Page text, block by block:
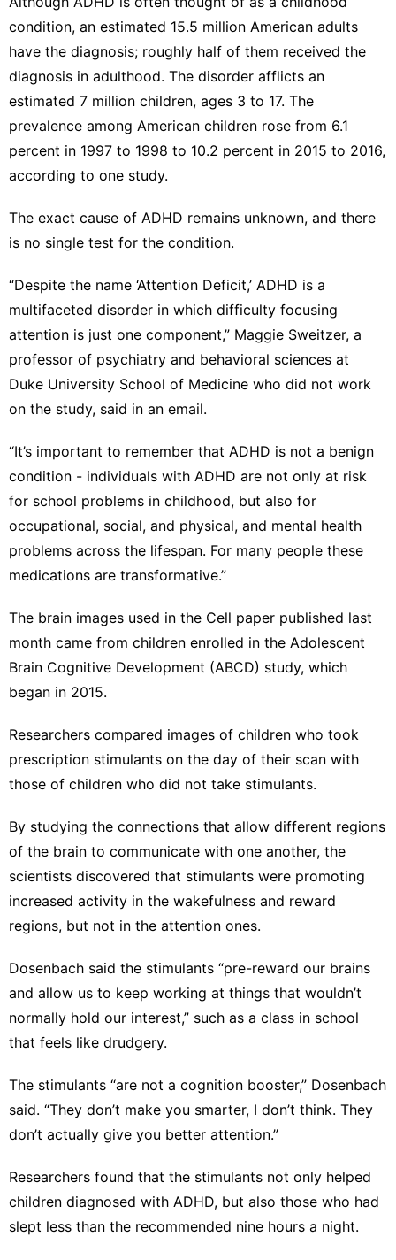
condition, an estimated 15.5 million American adults
have the diagnosis; roughly half of them received the
diagnosis in adulthood. The disorder afflicts an
estimated 7 million children, ages 3 to 17. The
prevalence among American children rose from 6.1
percent in 1997 to 1998 to 10.2 percent in 2015 to 2016,
according to one study.
The exact cause of ADHD remains unknown, and there
is no single test for the condition.
“Despite the name ‘Attention Deficit,’ ADHD is a
multifaceted disorder in which difficulty focusing
attention is just one component,” Maggie Sweitzer, a
professor of psychiatry and behavioral sciences at
Duke University School of Medicine who did not work
on the study, said in an email.
“It’s important to remember that ADHD is not a benign
condition - individuals with ADHD are not only at risk
for school problems in childhood, but also for
occupational, social, and physical, and mental health
problems across the lifespan. For many people these
medications are transformative.”
The brain images used in the Cell paper published last
month came from children enrolled in the Adolescent
Brain Cognitive Development (ABCD) study, which
began in 2015.
Researchers compared images of children who took
prescription stimulants on the day of their scan with
those of children who did not take stimulants.
By studying the connections that allow different regions
of the brain to communicate with one another, the
scientists discovered that stimulants were promoting
increased activity in the wakefulness and reward
regions, but not in the attention ones.
Dosenbach said the stimulants “pre-reward our brains
and allow us to keep working at things that wouldn’t
normally hold our interest,” such as a class in school
that feels like drudgery.
The stimulants “are not a cognition booster,” Dosenbach
said. “They don’t make you smarter, I don’t think. They
don’t actually give you better attention.”
Researchers found that the stimulants not only helped
children diagnosed with ADHD, but also those who had
slept less than the recommended nine hours a night.